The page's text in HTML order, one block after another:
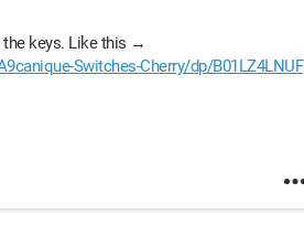
the keys. Like this →
Switches-Cherry/dp/B01LZ4LNUF